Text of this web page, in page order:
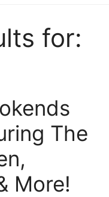
for:
The
More!